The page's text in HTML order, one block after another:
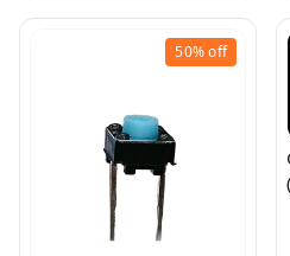
50%off